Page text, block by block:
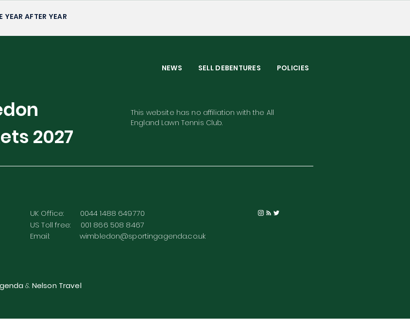
YEAR AFTER YEAR
NEWS SELL DEBENTURES POLICIES
2027
This website has no affiliation with the All
England Lawn Tennis Club.
UK Office: 0044 1488 649770
US Toll free: 001 866 508 8467
Email: wimbledon@sportingagenda.co.uk
& Nelson Travel